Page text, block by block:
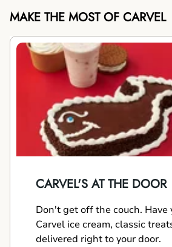
MAKE THE MOST OF CARVEL
CARVEL'S AT THE DOOR
Don't get off the couch. Have
Carvel ice cream, classic
delivered right to your door.